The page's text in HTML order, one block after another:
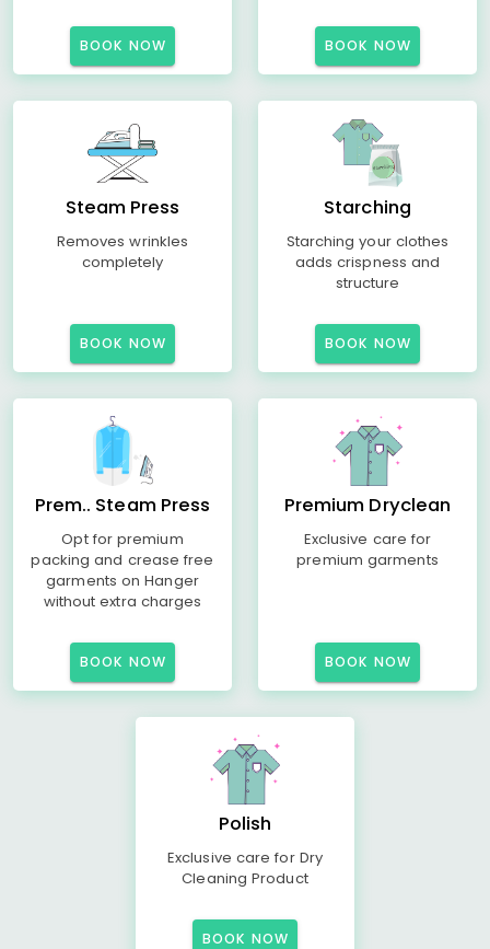
BOOK NOW BOOK NOW
Steam Press
Removes wrinkles
completely
BOOK NOW
Starching
Starching your clothes
adds crispness and
structure
BOOK NOW
Prem.. Steam Press
Opt for premium
packing and crease free
garments on Hanger
without extra charges
BOOK NOW
Premium Dryclean
Exclusive care for
premium garments
BOOK NOW
Polish
Exclusive care for Dry
Cleaning Product
BOOK NOW